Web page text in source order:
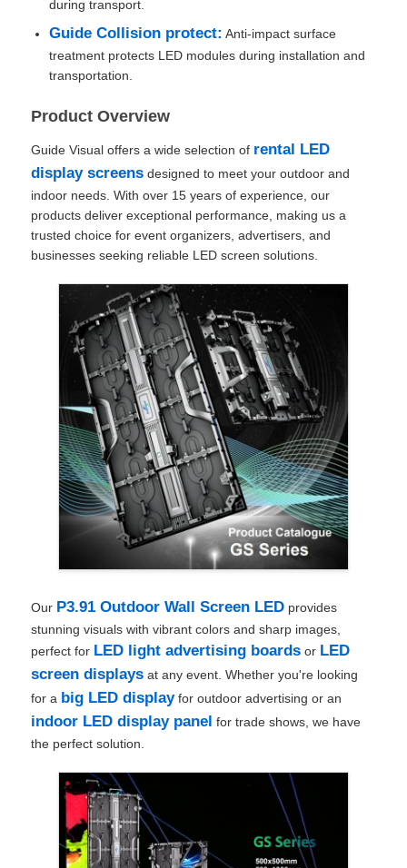
SMD Led Screen
Outdoor Led Billboard
during transport.
Guide Collision protect: Anti-impact surface
treatment protects LED modules during installation and
transportation.
Product Overview
Guide Visual offers a wide selection of rental LED
display screens designed to meet your outdoor and
indoor needs. With over 15 years of experience, our
products deliver exceptional performance, making us a
trusted choice for event organizers, advertisers, and
businesses seeking reliable LED screen solutions.
Our P3.91 Outdoor Wall Screen LED provides
stunning visuals with vibrant colors and sharp images,
perfect for LED light advertising boards or LED
screen displays at any event. Whether you're looking
for a big LED displayfor outdoor advertising or an
indoor LED display panel for trade shows, we have
the perfect solution.